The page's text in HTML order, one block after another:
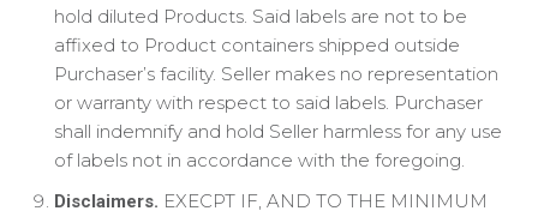
hold diluted Products. Said labels are not to be
affixed to Product containers shipped outside
Purchaser’s facility. Seller makes no representation
or warranty with respect to said labels. Purchaser
shall indemnify and hold Seller harmless for any use
of labels not in accordance with the foregoing.
Disclaimers. EXECPT IF, AND TO THE MINIMUM